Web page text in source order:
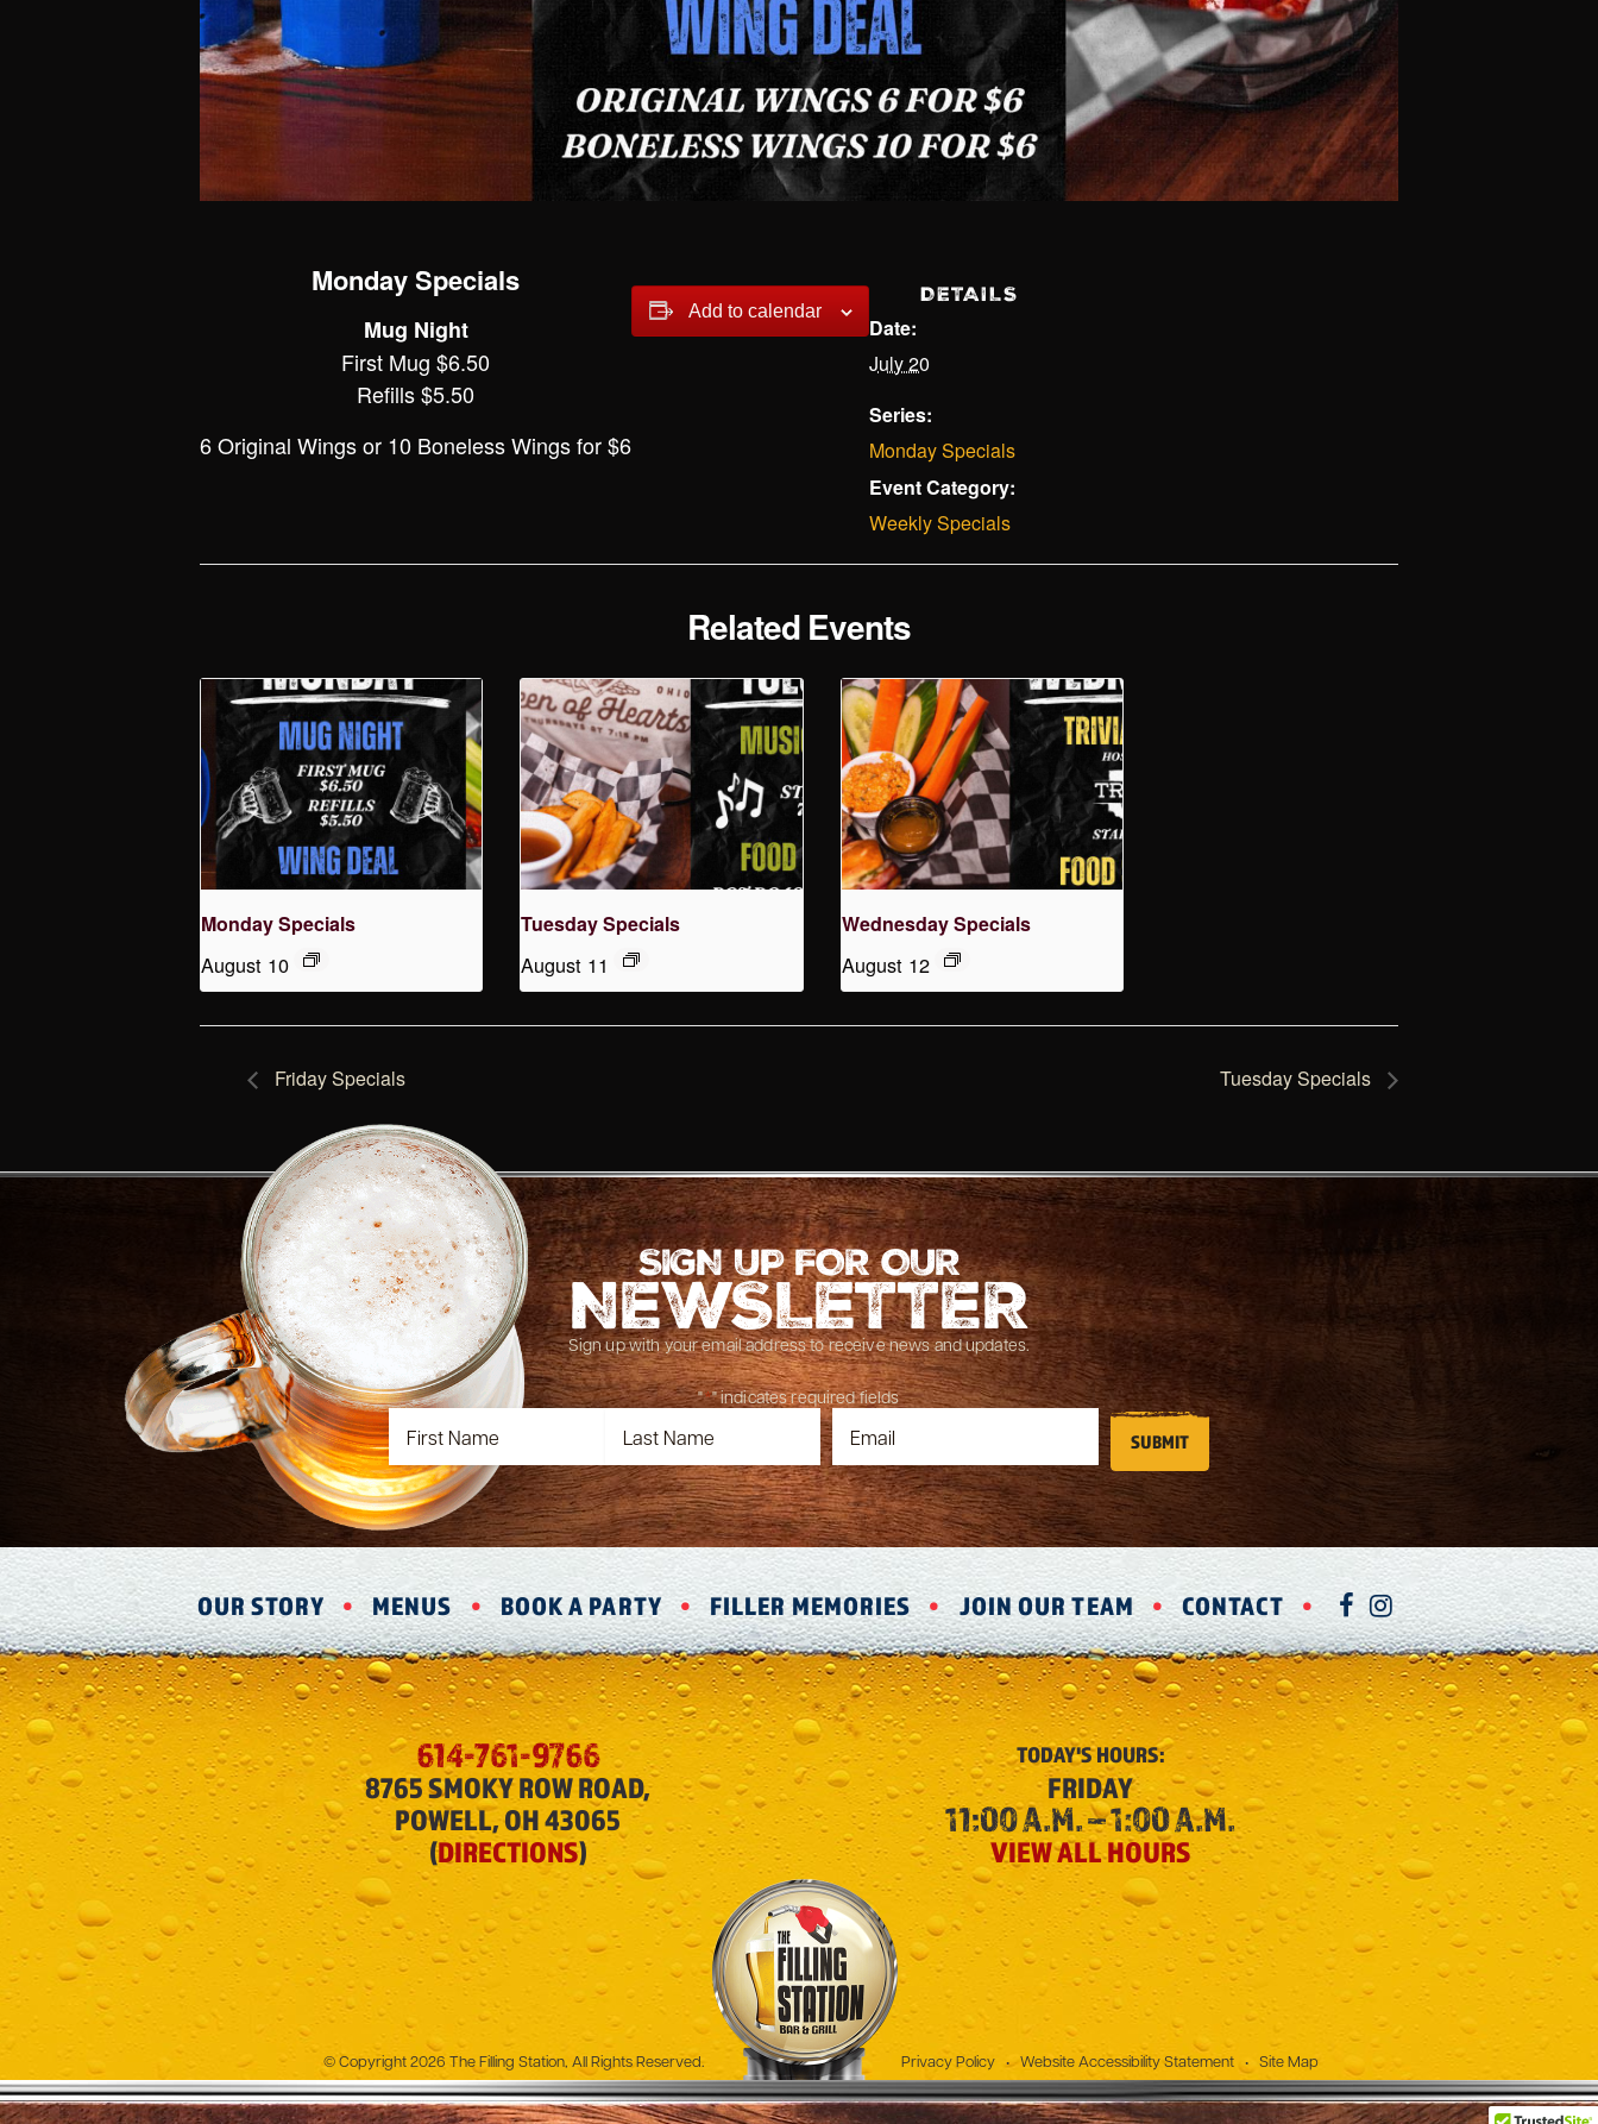
Monday Specials
Mug Night
First Mug $6.50
Refills $5.50
6 Original Wings or 10 Boneless Wings for $6
Add to calendar
DETAILS
Date:
July 20
Series:
Monday Specials
Event Category:
Weekly Specials
Related Events
Monday Specials
August 10
Tuesday Specials
August 11
Wednesday Specials
August 12
Friday Specials Tuesday Specials
SIGN UP FOR OUR
NEWSLETTER
Sign up with your email address to receive news and updates.
"*" indicates required fields
OUR STORY MENUS BOOK A PARTY FILLER MEMORIES JOIN OUR TEAM CONTACT FACEBOOK
INSTAGRAM
614-761-9766
8765 SMOKY ROW ROAD,
POWELL, OH 43065
(DIRECTIONS)
TODAY'SHOURS:
FRIDAY
11:00 A.M. – 1:00 A.M.
VIEW ALL HOURS
The Filling Station
© Copyright 2026 The Filling Station, All Rights Reserved. Privacy Policy • Website Accessibility Statement • Site Map